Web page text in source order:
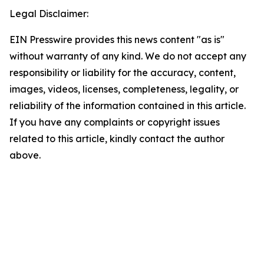
Legal Disclaimer:
EIN Presswire provides this news content "as is"
without warranty of any kind. We do not accept any
responsibility or liability for the accuracy, content,
images, videos, licenses, completeness, legality, or
reliability of the information contained in this article.
If you have any complaints or copyright issues
related to this article, kindly contact the author
above.